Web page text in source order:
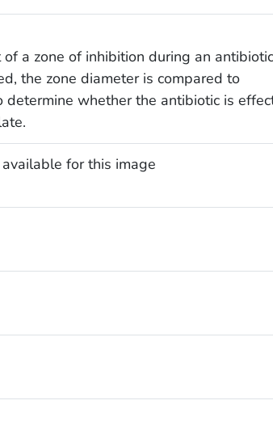
a zone of inhibition during an antibiotic
the zone diameter is compared to
determine whether the antibiotic is
for this image